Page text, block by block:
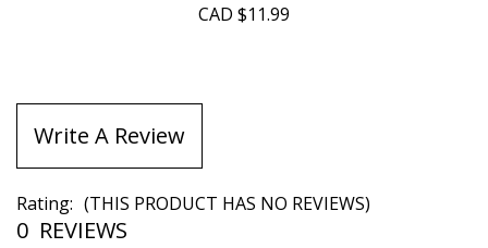
CAD $11.99
Write A Review
Rating: (THIS PRODUCT HAS NO REVIEWS)
0 REVIEWS